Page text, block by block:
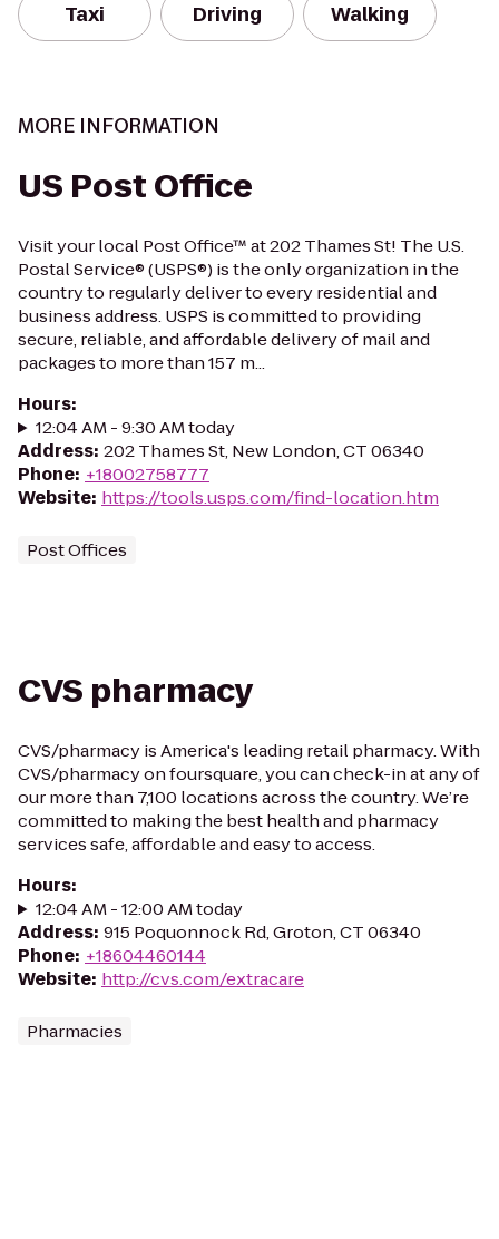
Taxi Driving Walking
MORE INFORMATION
US Post Office
Visit your local Post Office™ at 202 Thames St! The U.S.
Postal Service® (USPS®) is the only organization in the
country to regularly deliver to every residential and
business address. USPS is committed to providing
secure, reliable, and affordable delivery of mail and
packages to more than 157 m...
Hours:
12:04 AM - 9:30 AM today
Address: 202 Thames St, New London, CT 06340
Phone: +18002758777
Website: https://tools.usps.com/find-location.htm
Post Offices
CVS pharmacy
CVS/pharmacy is America's leading retail pharmacy. With
CVS/pharmacy on foursquare, you can check-in at any of
our more than 7,100 locations across the country. We’re
committed to making the best health and pharmacy
services safe, affordable and easy to access.
Hours:
12:04 AM - 12:00 AM today
Address: 915 Poquonnock Rd, Groton, CT 06340
Phone: +18604460144
Website: http://cvs.com/extracare
Pharmacies